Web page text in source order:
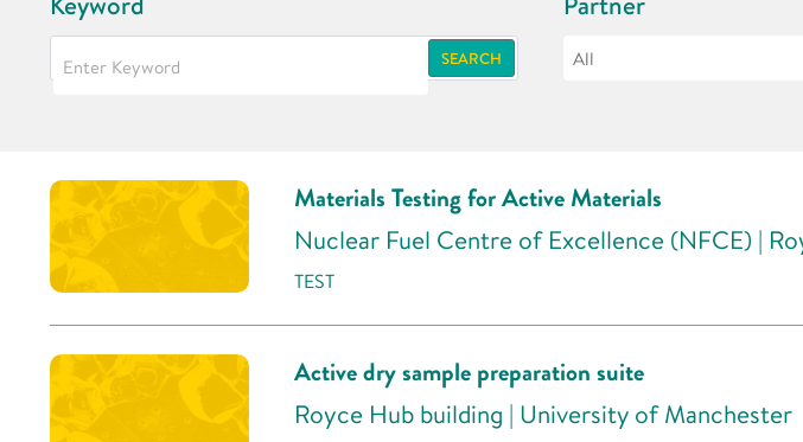
SEARCH
Materials Testing for Active Materials
Nuclear Fuel Centre of Excellence (NFCE) |
TEST
Active dry sample preparation suite
Royce Hub building | University of Manchester